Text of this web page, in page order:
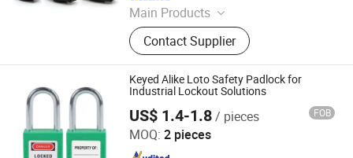
Main Products
Safety Lockout, Safety Padock,
Valve Lockout, Lockout Tagout,
Lockout Kit, Lockout Station,
Lockout Hasp, Lockout Padlock
Contact Supplier
Keyed Alike Loto Safety Padlock for
Industrial Lockout Solutions
US$ 1.4-1.8/ pieces FOB
MOQ: 2 pieces
Zhejiang Quandun Imp & Exp Co., Ltd.
Since 2025